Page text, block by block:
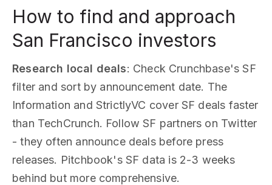
How to find and approach
San Francisco investors
Research local deals: Check Crunchbase's SF
filter and sort by announcement date. The
Information and StrictlyVC cover SF deals faster
than TechCrunch. Follow SF partners on Twitter
- they often announce deals before press
releases. Pitchbook's SF data is 2-3 weeks
behind but more comprehensive.